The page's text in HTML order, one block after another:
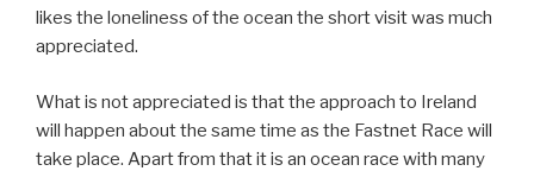
likes the loneliness of the ocean the short visit was much
appreciated.
What is not appreciated is that the approach to Ireland
will happen about the same time as the Fastnet Race will
take place. Apart from that it is an ocean race with many